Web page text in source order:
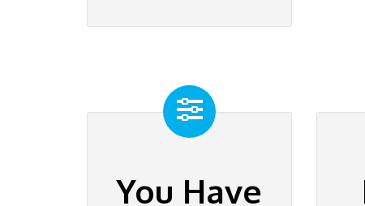
You Have